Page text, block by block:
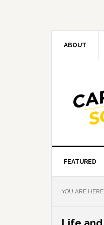
ABOUT
FEATURED
YOU ARE HERE: